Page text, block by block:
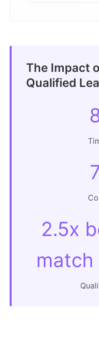
The Impact
Qualified
2.5x